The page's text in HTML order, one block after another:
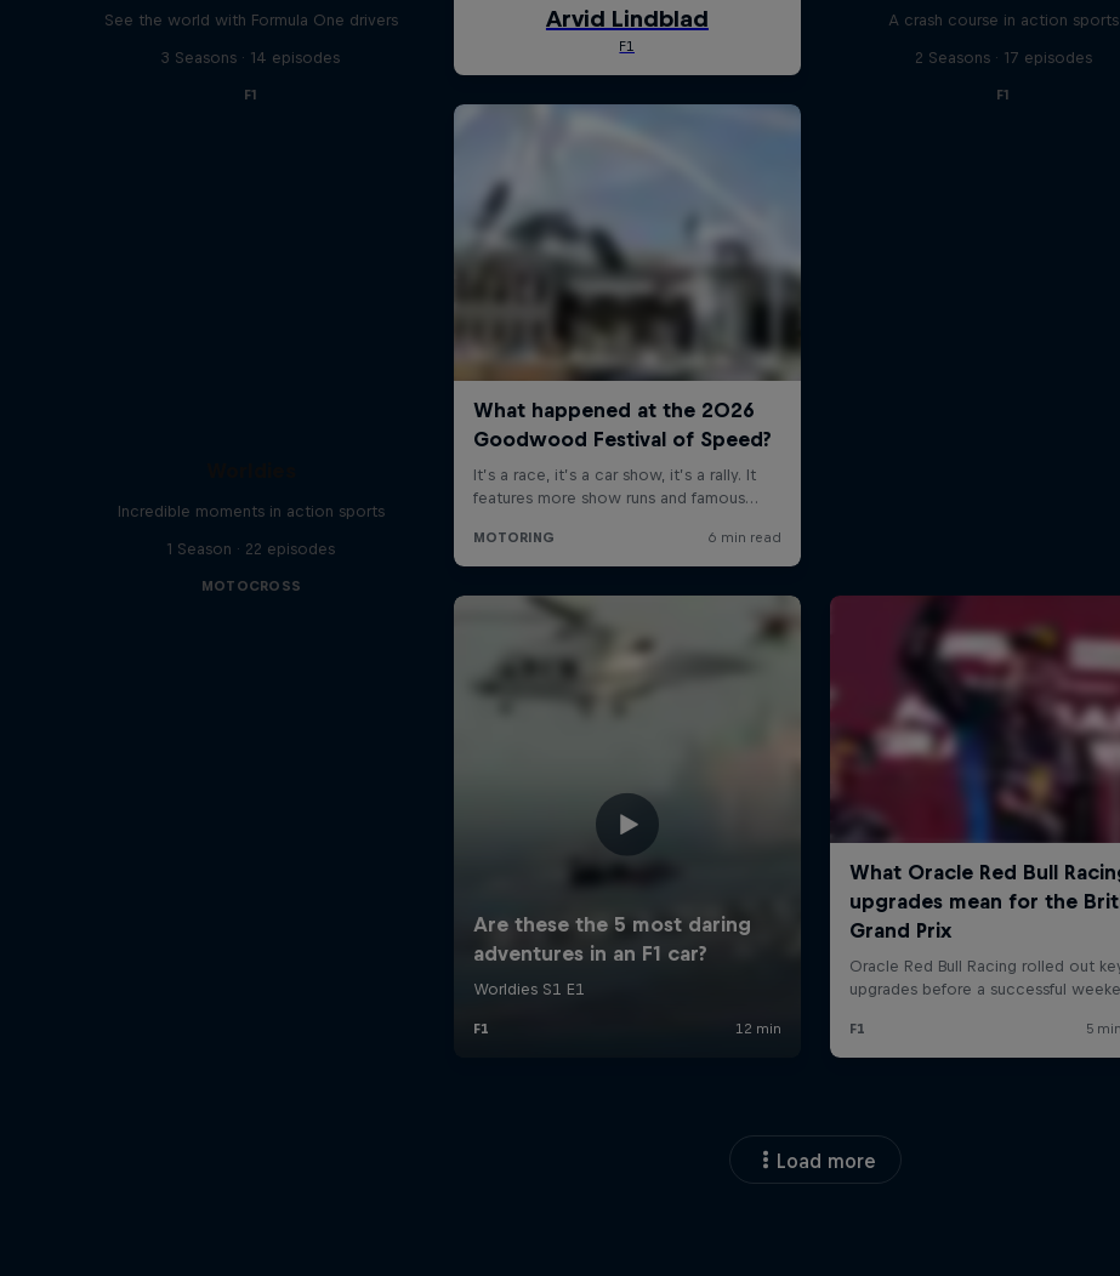
See the world with Formula One drivers
3 Seasons · 14 episodes
F1
A crash course in action sports
2 Seasons · 17 episodes
F1
Incredible moments in action sports
1 Season · 22 episodes
MOTOCROSS
Load more